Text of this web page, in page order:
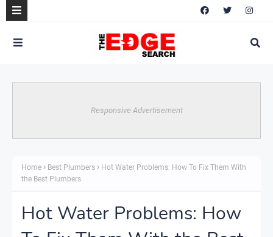
Responsive Advertisement
Home Best Plumbers
Hot Water Problems: How To Fix Them With
the Best Plumbers
Hot Water Problems: How